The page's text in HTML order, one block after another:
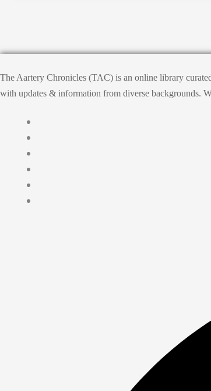
The Aartery Chronicles (TAC) is an online library
with updates & information from diverse backgrounds.